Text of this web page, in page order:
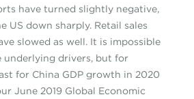
have turned slightly negative,
US down sharply. Retail sales
slowed as well. It is impossible
underlying drivers, but for
for China GDP growth in 2020
June 2019 Global Economic